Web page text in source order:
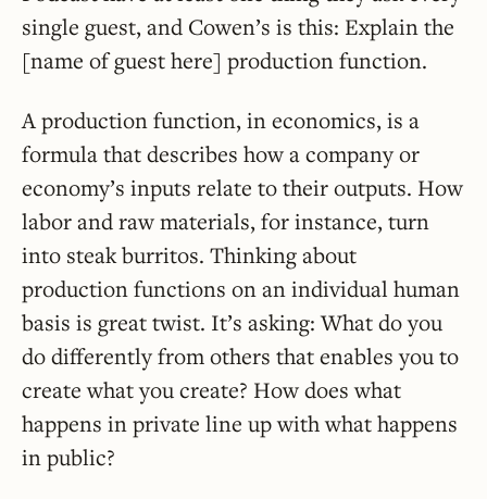
single guest, and Cowen’s is this: Explain the
[name of guest here] production function.
A production function, in economics, is a
formula that describes how a company or
economy’s inputs relate to their outputs. How
labor and raw materials, for instance, turn
into steak burritos. Thinking about
production functions on an individual human
basis is great twist. It’s asking: What do you
do differently from others that enables you to
create what you create? How does what
happens in private line up with what happens
in public?